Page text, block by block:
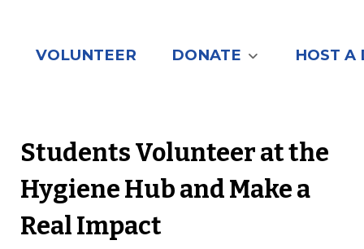
VOLUNTEER DONATE HOST A
Students Volunteer at the
Hygiene Hub and Make a
Real Impact